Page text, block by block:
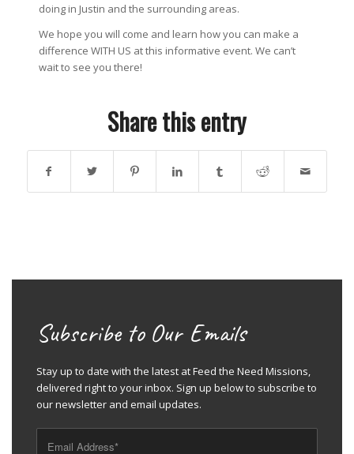
doing in Justin and the surrounding areas.
We hope you will come and learn how you can make a
difference WITH US at this informative event. We can’t
wait to see you there!
Share this entry
Subscribe to Our Emails
Stay up to date with the latest at Feed the Need Missions,
delivered right to your inbox. Sign up below to subscribe to
our newsletter and email updates.